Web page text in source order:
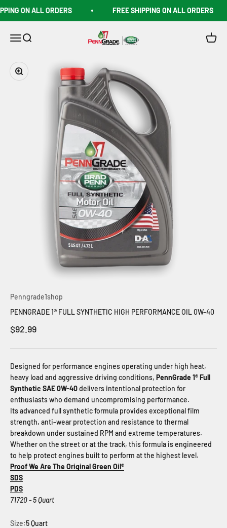
ON ALL ORDERS FREE SHIPPING ON ALL ORDERS
Open navigation menu
Open search Penngrade1shop Open
Zoom
Penngrade1shop
PENNGRADE 1® FULL SYNTHETIC HIGH PERFORMANCE OIL 0W-40
Sale price
$92.99
Designed for performance engines operating under high heat,
heavy load and aggressive driving conditions, PennGrade 1® Full
Synthetic SAE 0W-40delivers intentional protection for
enthusiasts who demand uncompromising performance.
Its advanced full synthetic formula provides exceptional film
strength, anti-wear protection and resistance to thermal
breakdown under sustained RPM and extreme temperatures.
Whether on the street or at the track, this formula is engineered
to help protect engines built to perform at the highest level.
Proof We Are The Original Green Oil®
SDS
PDS
71720 - 5 Quart
Size:5 Quart